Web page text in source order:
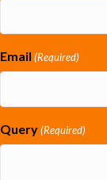
Email (Required)
Query (Required)